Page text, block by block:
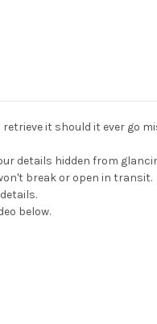
it should it ever go
details hidden from
break or open in transit.
below.